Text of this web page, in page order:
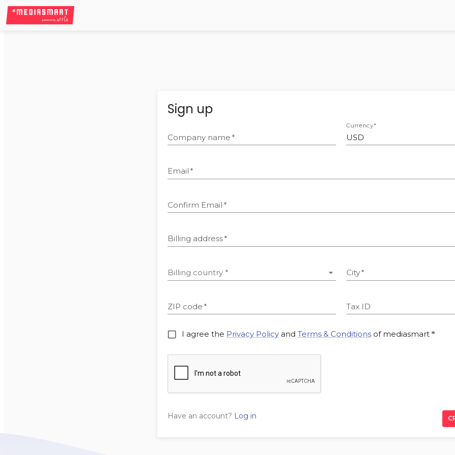
Sign up
Company name *
Currency*
USD
Email *
Confirm Email *
Billing address*
Billing country * City*
ZIP code * Tax ID
I agree the Privacy Policy and Terms & Conditions of mediasmart *
Have an account? Log in